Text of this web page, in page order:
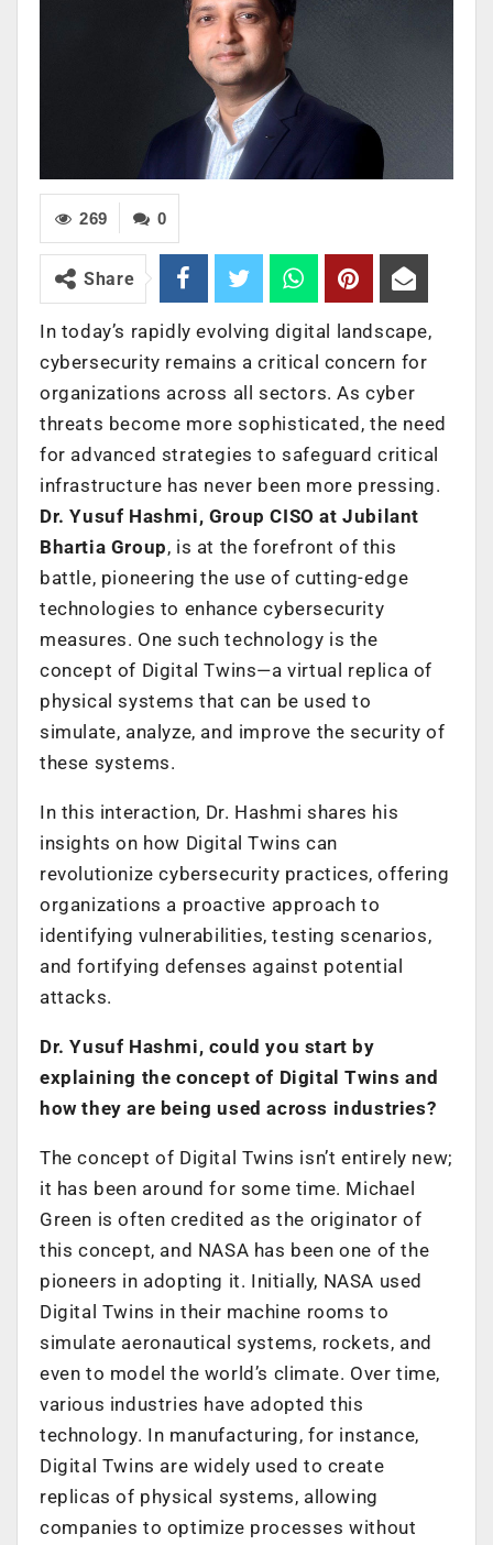
0
269
Share
In today’s rapidly evolving digital landscape,
cybersecurity remains a critical concern for
organizations across all sectors. As cyber
threats become more sophisticated, the need
for advanced strategies to safeguard critical
infrastructure has never been more pressing.
Dr. Yusuf Hashmi, Group CISO at Jubilant
Bhartia Group, is at the forefront of this
battle, pioneering the use of cutting-edge
technologies to enhance cybersecurity
measures. One such technology is the
concept of Digital Twins—a virtual replica of
physical systems that can be used to
simulate, analyze, and improve the security of
these systems.
In this interaction, Dr. Hashmi shares his
insights on how Digital Twins can
revolutionize cybersecurity practices, offering
organizations a proactive approach to
identifying vulnerabilities, testing scenarios,
and fortifying defenses against potential
attacks.
Dr. Yusuf Hashmi, could you start by
explaining the concept of Digital Twins and
how they are being used across industries?
The concept of Digital Twins isn’t entirely new;
it has been around for some time. Michael
Green is often credited as the originator of
this concept, and NASA has been one of the
pioneers in adopting it. Initially, NASA used
Digital Twins in their machine rooms to
simulate aeronautical systems, rockets, and
even to model the world’s climate. Over time,
various industries have adopted this
technology. In manufacturing, for instance,
Digital Twins are widely used to create
replicas of physical systems, allowing
companies to optimize processes without